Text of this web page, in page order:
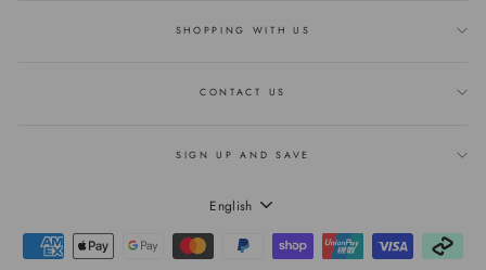
SHOPPING WITH US
CONTACT US
SIGN UP AND SAVE
LANGUAGE
English